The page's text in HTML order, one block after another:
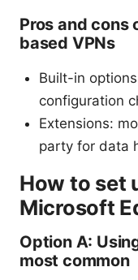
Pros and cons
based VPNs
Built-in
configuration
Extensions:
party for data
How to set
Microsoft
Option A:
most common